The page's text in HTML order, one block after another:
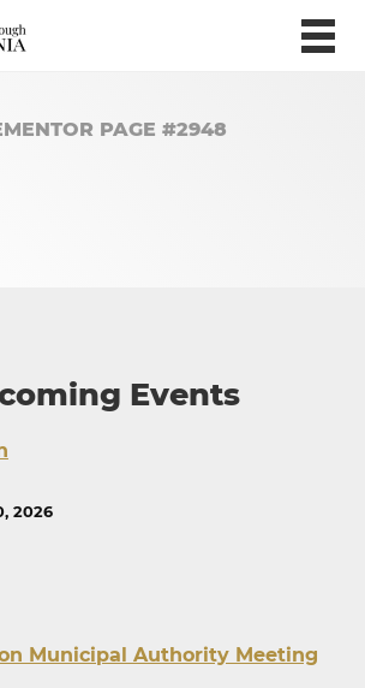
PAGE #2948
Events
2026
Municipal Authority Meeting